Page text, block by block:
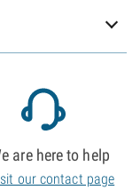
are here to help
our contact page